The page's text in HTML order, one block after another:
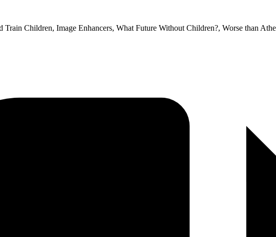
Children, Image Enhancers, What Future Without Children?, Worse than